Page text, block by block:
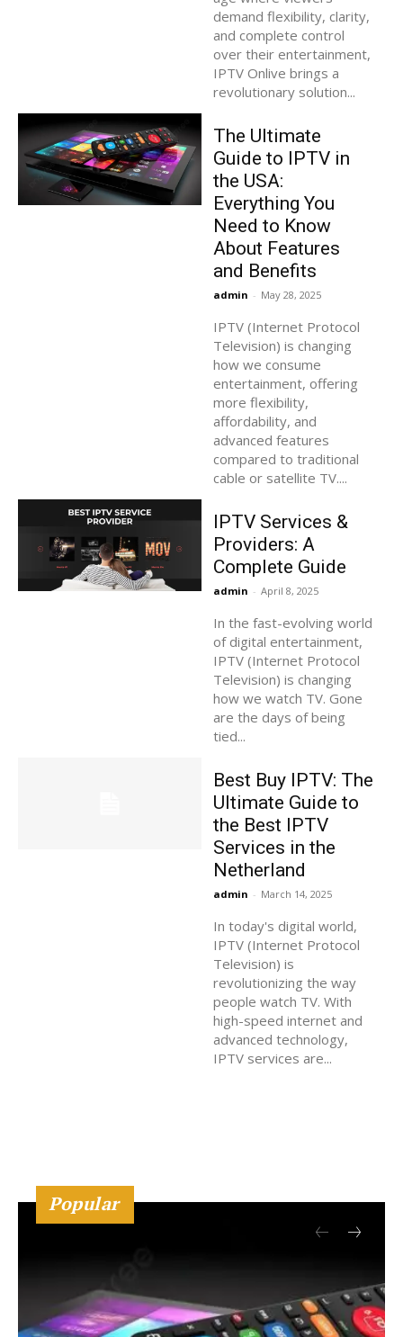
demand flexibility, clarity,
and complete control
over their entertainment,
IPTV Onlive brings a
revolutionary solution...
The Ultimate
Guide to IPTV in
the USA:
Everything You
Need to Know
About Features
and Benefits
admin - May 28, 2025
IPTV (Internet Protocol
Television) is changing
how we consume
entertainment, offering
more flexibility,
affordability, and
advanced features
compared to traditional
cable or satellite TV....
IPTV Services &
Providers: A
Complete Guide
admin - April 8, 2025
In the fast-evolving world
of digital entertainment,
IPTV (Internet Protocol
Television) is changing
how we watch TV. Gone
are the days of being
tied...
Best Buy IPTV: The
Ultimate Guide to
the Best IPTV
Services in the
Netherland
admin - March 14, 2025
In today's digital world,
IPTV (Internet Protocol
Television) is
revolutionizing the way
people watch TV. With
high-speed internet and
advanced technology,
IPTV services are...
Popular